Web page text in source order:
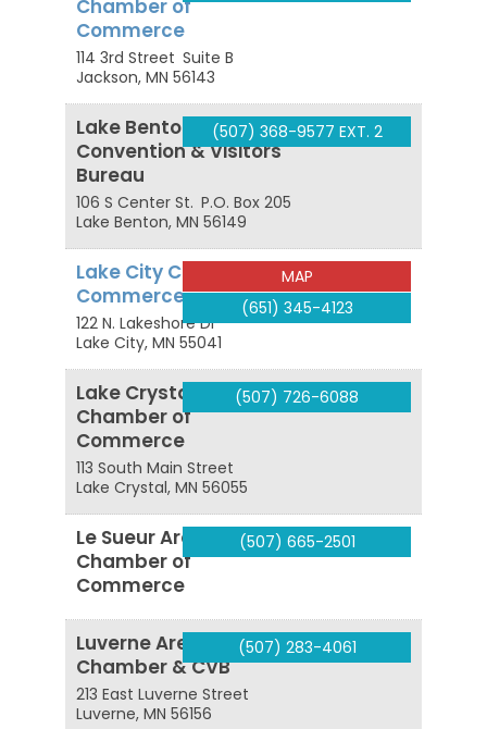
Chamber of
Commerce
114 3rd Street Suite B
Jackson, MN 56143
Lake Benton
Convention & Visitors
Bureau
106 S Center St. P.O. Box 205
Lake Benton, MN 56149
(507) 368-9577 EXT. 2
Lake City Chamber of
Commerce
122 N. Lakeshore Dr
Lake City, MN 55041
MAP
(651) 345-4123
Lake Crystal Area
Chamber of
Commerce
113 South Main Street
Lake Crystal, MN 56055
(507) 726-6088
Le Sueur Area
Chamber of
Commerce
(507) 665-2501
Luverne Area
Chamber & CVB
213 East Luverne Street
Luverne, MN 56156
(507) 283-4061